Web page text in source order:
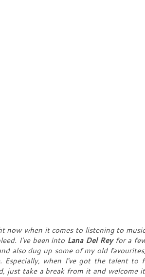
now when it comes to listening to
I've been into Lana Del Reyfor a
also dug up some of my old
when I've got the talent to
just take a break from it and welcome